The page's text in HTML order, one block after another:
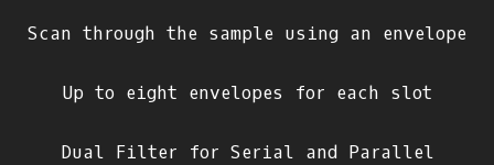
Scan through the sample using an envelope
Up to eight envelopes for each slot
Dual Filter for Serial and Parallel